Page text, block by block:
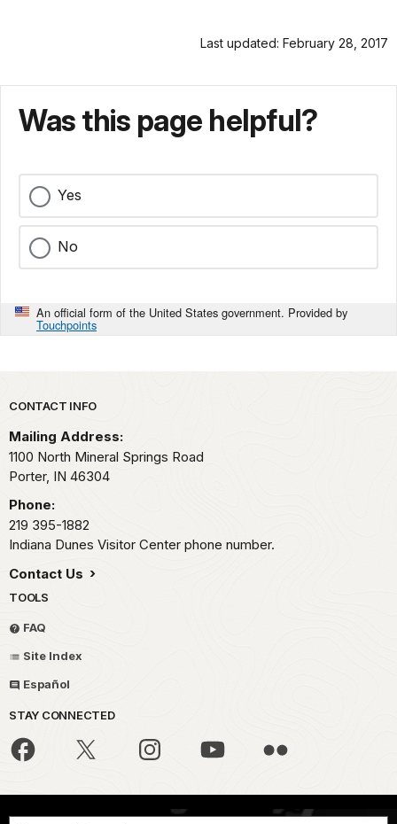
Last updated: February 28, 2017
Was this page helpful?
Yes
No
An official form of the United States government. Provided by
Touchpoints
Park footer
CONTACT INFO
Mailing Address:
1100 North Mineral Springs Road
Porter, IN 46304
Phone:
219 395-1882
Indiana Dunes Visitor Center phone number.
Contact Us
TOOLS
FAQ
Site Index
Español
STAY CONNECTED